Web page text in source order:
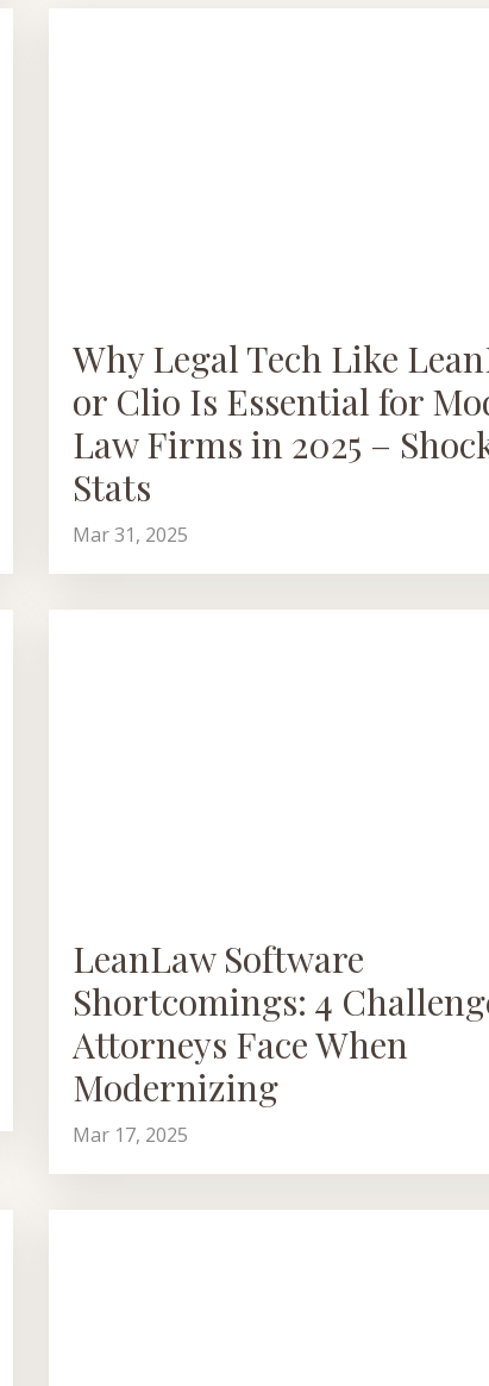
Why Legal Tech Like
or Clio Is Essential for
Law Firms in 2025 –
Stats
Mar 31, 2025
LeanLaw Software
Shortcomings: 4
Attorneys Face When
Modernizing
Mar 17, 2025